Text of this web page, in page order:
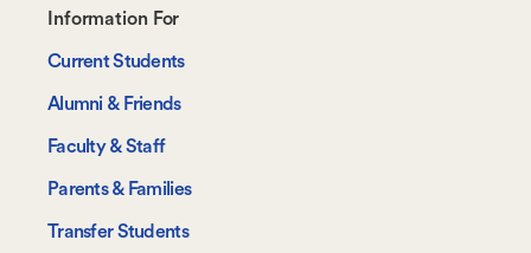
Footer-
-
Information
For
Information For
Current Students
Alumni & Friends
Faculty & Staff
Parents & Families
Transfer Students